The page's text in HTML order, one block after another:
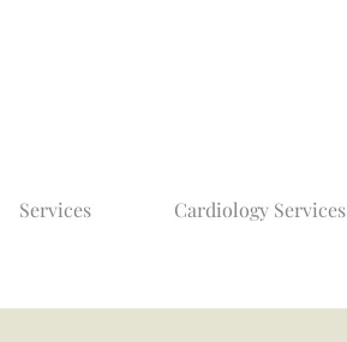
Services Cardiology Services